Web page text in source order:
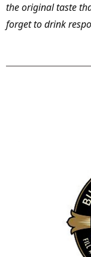
the original taste
forget to drink